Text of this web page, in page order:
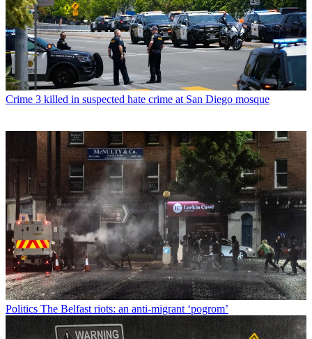
Crime 3 killed in suspected hate crime at San Diego mosque
Politics The Belfast riots: an anti-migrant ‘pogrom’